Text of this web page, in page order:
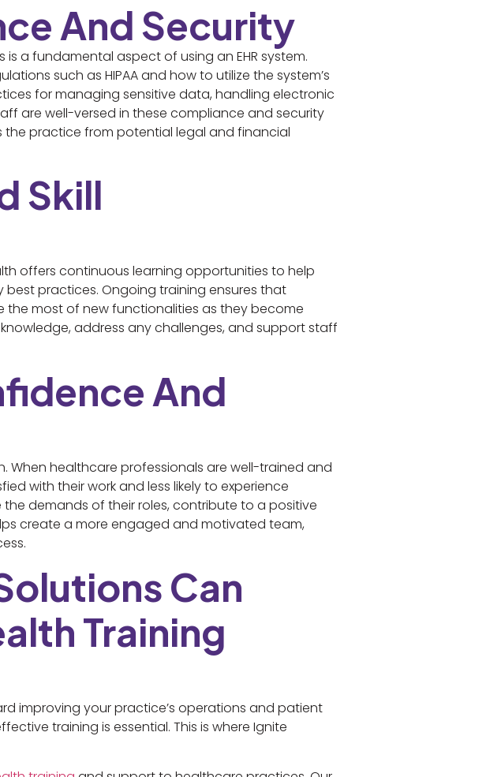
And Security
a fundamental aspect of using an EHR system.
such as HIPAA and how to utilize the system’s
for managing sensitive data, handling electronic
are well-versed in these compliance and security
practice from potential legal and financial
Skill
offers continuous learning opportunities to help
practices. Ongoing training ensures that
the most of new functionalities as they become
address any challenges, and support staff
And
healthcare professionals are well-trained and
with their work and less likely to experience
demands of their roles, contribute to a positive
create a more engaged and motivated team,
Can
Training
improving your practice’s operations and patient
training is essential. This is where Ignite